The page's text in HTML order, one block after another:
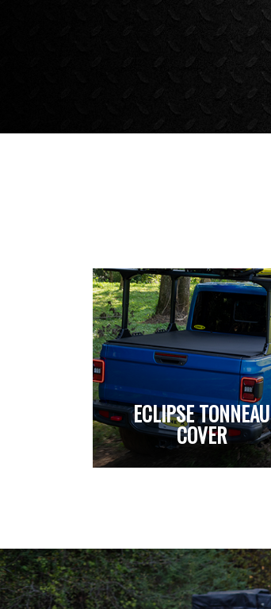
ECLIPSE TONNEAU
COVER